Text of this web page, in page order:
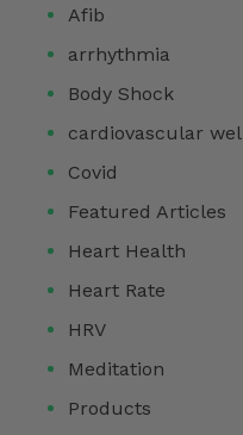
Afib
arrhythmia
Body Shock
cardiovascular
Covid
Featured Articles
Heart Health
Heart Rate
HRV
Meditation
Products